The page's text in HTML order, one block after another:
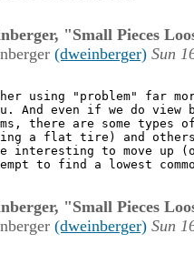
"Small Pieces
(dweinberger) Sun
using "problem" far
And even if we do view
there are some types
a flat tire) and
interesting to move up
to find a lowest
"Small Pieces
(dweinberger) Sun